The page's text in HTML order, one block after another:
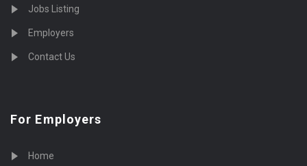
Jobs Listing
Employers
Contact Us
For Employers
Home